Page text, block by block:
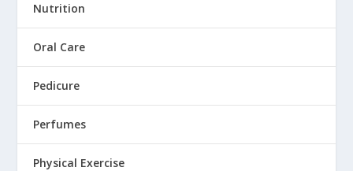
Nutrition
Oral Care
Pedicure
Perfumes
Physical Exercise